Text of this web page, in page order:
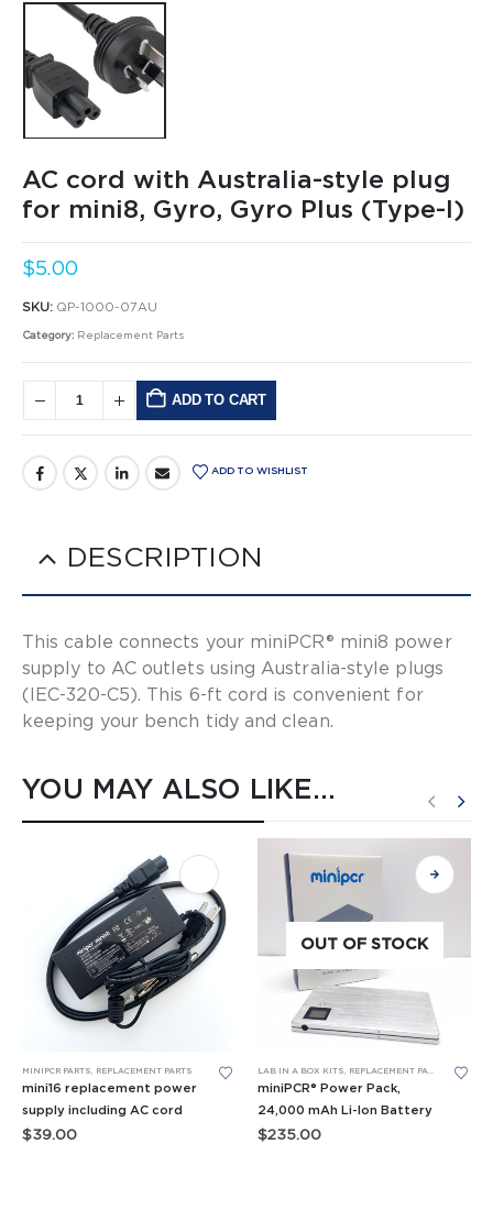
AC cord with Australia-style plug
for mini8, Gyro, Gyro Plus (Type-I)
$5.00
SKU: QP-1000-07AU
Category: Replacement Parts
ADD TO CART
ADD TO WISHLIST
DESCRIPTION
This cable connects your miniPCR® mini8 power
supply to AC outlets using Australia-style plugs
(IEC-320-C5). This 6-ft cord is convenient for
keeping your bench tidy and clean.
YOU MAY ALSO LIKE…
MINIPCR PARTS, REPLACEMENT PARTS
mini16 replacement power
supply including AC cord
$39.00
OUT OF STOCK
LAB IN A BOX KITS, REPLACEMENT PARTS
miniPCR® Power Pack,
24,000 mAh Li-Ion Battery
$235.00